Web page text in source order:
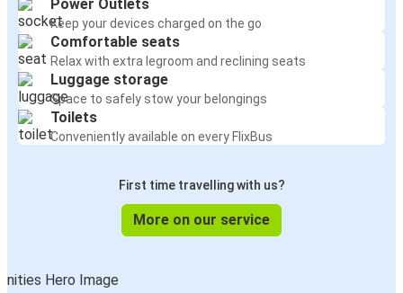
Power Outlets
Keep your devices charged on the go
Comfortable seats
Relax with extra legroom and reclining seats
Luggage storage
Space to safely stow your belongings
Toilets
Conveniently available on every FlixBus
First time travelling with us?
More on our service